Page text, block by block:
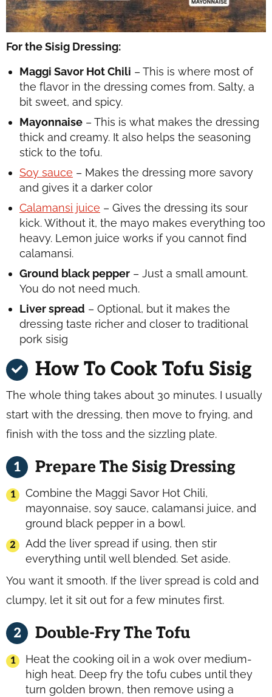
For the Sisig Dressing:
Maggi Savor Hot Chili – This is where most of
the flavor in the dressing comes from. Salty, a
bit sweet, and spicy.
Mayonnaise – This is what makes the dressing
thick and creamy. It also helps the seasoning
stick to the tofu.
Soy sauce – Makes the dressing more savory
and gives it a darker color
Calamansi juice – Gives the dressing its sour
kick. Without it, the mayo makes everything too
heavy. Lemon juice works if you cannot find
calamansi.
Ground black pepper – Just a small amount.
You do not need much.
Liver spread – Optional, but it makes the
dressing taste richer and closer to traditional
pork sisig
How To Cook Tofu Sisig
The whole thing takes about 30 minutes. I usually
start with the dressing, then move to frying, and
finish with the toss and the sizzling plate.
Prepare The Sisig Dressing
Combine the Maggi Savor Hot Chili,
mayonnaise, soy sauce, calamansi juice, and
ground black pepper in a bowl.
Add the liver spread if using, then stir
everything until well blended. Set aside.
You want it smooth. If the liver spread is cold and
clumpy, let it sit out for a few minutes first.
Double-Fry The Tofu
Heat the cooking oil in a wok over medium-
high heat. Deep fry the tofu cubes until they
turn golden brown, then remove using a